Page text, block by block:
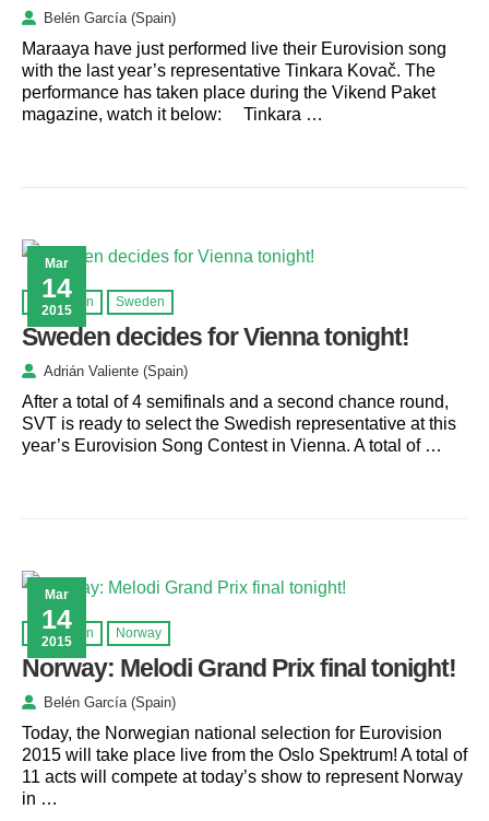
Belén García (Spain)
Maraaya have just performed live their Eurovision song
with the last year’s representative Tinkara Kovač. The
performance has taken place during the Vikend Paket
magazine, watch it below: Tinkara …
Mar
14
2015
Eurovision Sweden
Sweden decides for Vienna tonight!
Adrián Valiente (Spain)
After a total of 4 semifinals and a second chance round,
SVT is ready to select the Swedish representative at this
year’s Eurovision Song Contest in Vienna. A total of …
Mar
14
2015
Eurovision Norway
Norway: Melodi Grand Prix final tonight!
Belén García (Spain)
Today, the Norwegian national selection for Eurovision
2015 will take place live from the Oslo Spektrum! A total of
11 acts will compete at today’s show to represent Norway
in …